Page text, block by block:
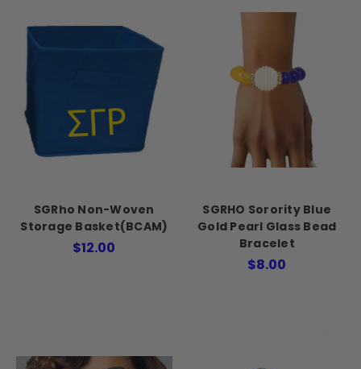
SGRho Non-Woven
Storage Basket(BCAM)
$12.00
SGRHO Sorority Blue
Gold Pearl Glass Bead
Bracelet
$8.00